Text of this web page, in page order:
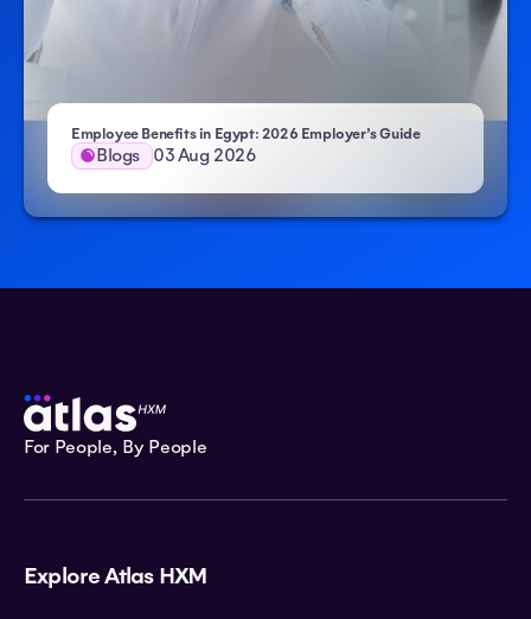
Employee Benefits in Egypt: 2026 Employer’s Guide
Blogs 03 Aug 2026
For People, By People
Explore Atlas HXM